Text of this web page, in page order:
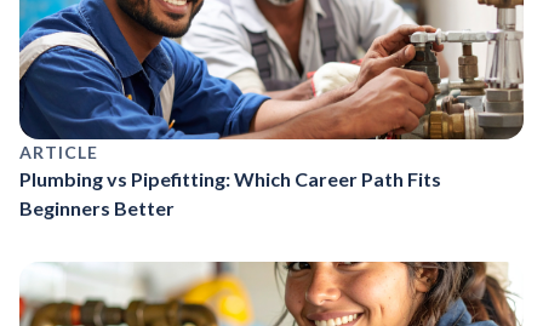
ARTICLE
Plumbing vs Pipefitting: Which Career Path Fits
Beginners Better